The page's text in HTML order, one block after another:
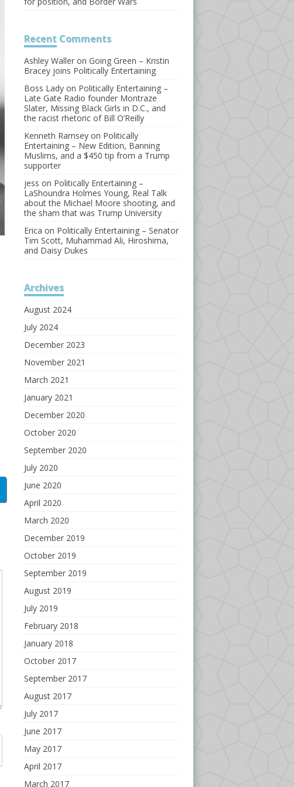
Recent Comments
Ashley Waller on Going Green – Kristin
Bracey joins Politically Entertaining
Boss Lady on Politically Entertaining –
Late Gate Radio founder Montraze
Slater, Missing Black Girls in D.C., and
the racist rhetoric of Bill O’Reilly
Kenneth Ramsey on Politically
Entertaining – New Edition, Banning
Muslims, and a $450 tip from a Trump
supporter
jess on Politically Entertaining –
LaShoundra Holmes Young, Real Talk
about the Michael Moore shooting, and
the sham that was Trump University
Erica on Politically Entertaining – Senator
Tim Scott, Muhammad Ali, Hiroshima,
and Daisy Dukes
Archives
August 2024
July 2024
December 2023
November 2021
March 2021
January 2021
December 2020
October 2020
September 2020
July 2020
June 2020
April 2020
March 2020
December 2019
October 2019
September 2019
August 2019
July 2019
February 2018
January 2018
October 2017
September 2017
August 2017
July 2017
June 2017
May 2017
April 2017
March 2017